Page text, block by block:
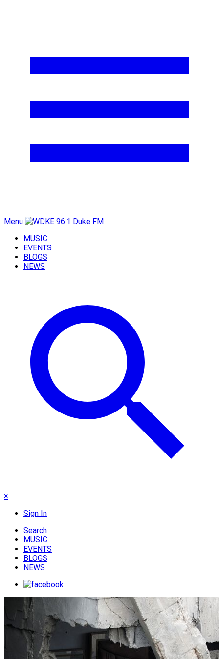
Menu
MUSIC
EVENTS
BLOGS
NEWS
×
Sign In
Search
MUSIC
EVENTS
BLOGS
NEWS